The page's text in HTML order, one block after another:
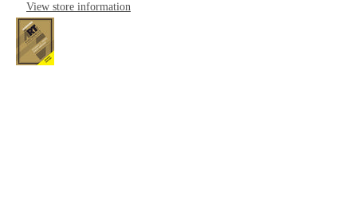
View store information